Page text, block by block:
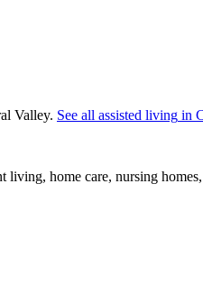
Valley. See all assisted living in
home care, nursing